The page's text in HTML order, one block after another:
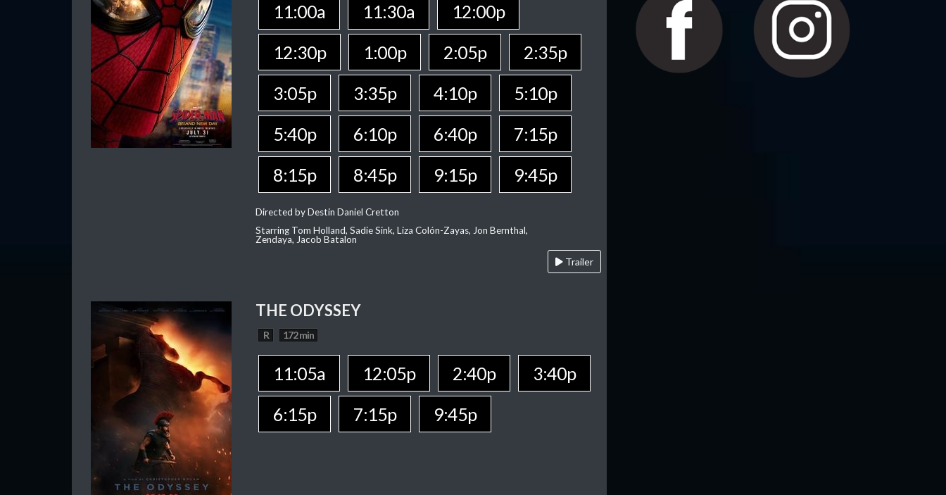
11:00a 11:30a
12:00p
12:30p
1:00p 2:05p
2:35p
3:05p
3:35p 4:10p
5:10p
5:40p
6:10p 6:40p
7:15p
8:15p
8:45p 9:15p 9:45p
Directed by Destin Daniel Cretton
Starring Tom Holland, Sadie Sink, Liza Colón-Zayas, Jon Bernthal,
Zendaya, Jacob Batalon
Trailer
THE ODYSSEY
R 172 min
11:05a 12:05p 2:40p
3:40p
6:15p
7:15p 9:45p